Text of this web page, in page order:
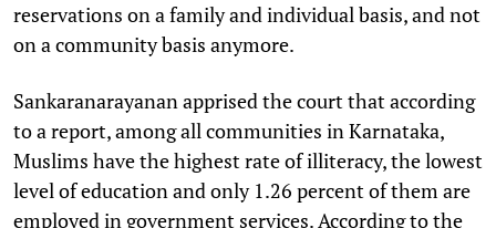
reservations on a family and individual basis, and not
on a community basis anymore.
Sankaranarayanan apprised the court that according
to a report, among all communities in Karnataka,
Muslims have the highest rate of illiteracy, the lowest
level of education and only 1.26 percent of them are
employed in government services. According to the